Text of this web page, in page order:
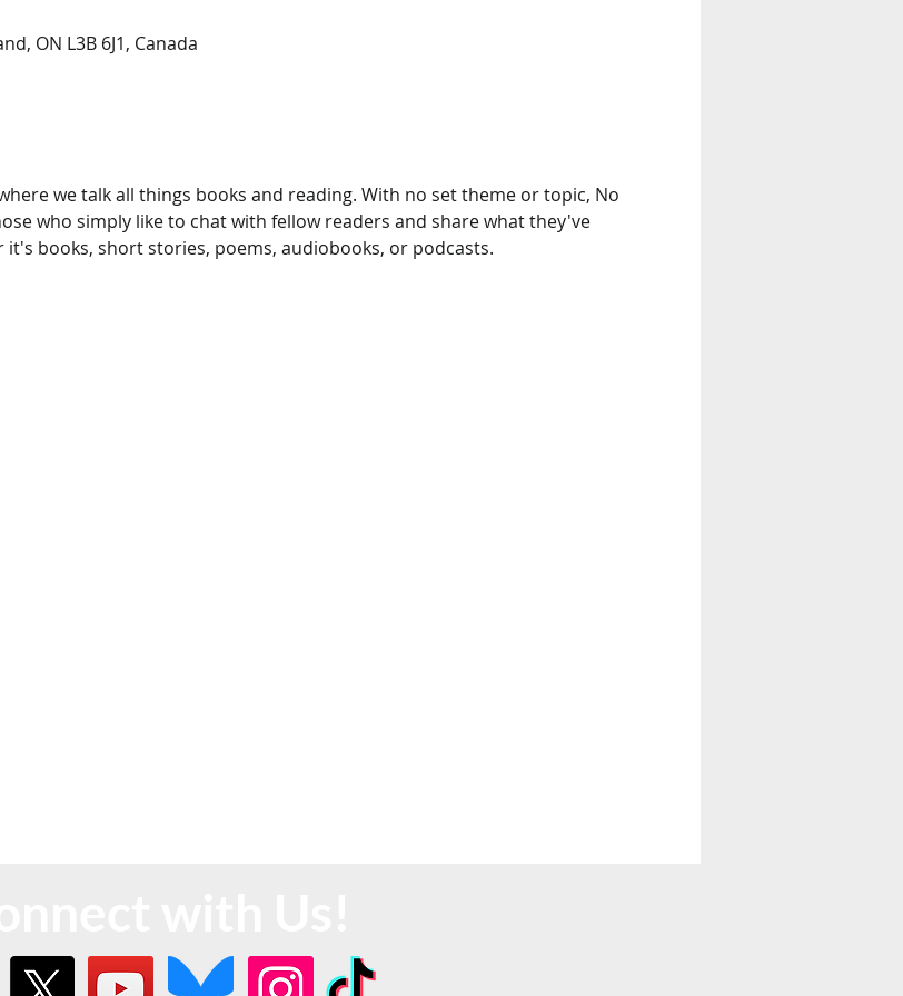
ON L3B 6J1, Canada
we talk all things books and reading. With no set theme or topic, No
who simply like to chat with fellow readers and share what they've
books, short stories, poems, audiobooks, or podcasts.